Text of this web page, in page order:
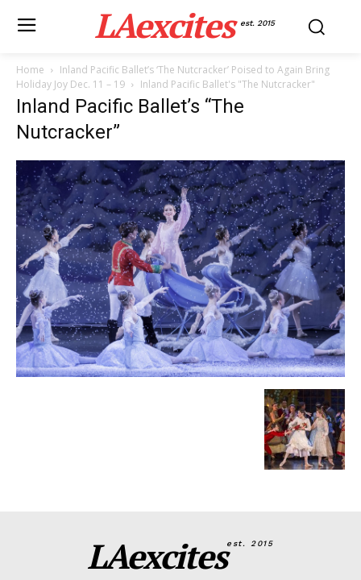
LAexcites est. 2015
Home
Inland Pacific Ballet’s ‘The Nutcracker’ Poised to Again Bring
Holiday Joy Dec. 11 – 19
Inland Pacific Ballet's "The Nutcracker"
Inland Pacific Ballet’s “The
Nutcracker”
LAexcitesest. 2015